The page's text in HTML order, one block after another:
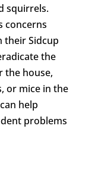
squirrels.
concerns
their Sidcup
the
the house,
or mice in the
help
problems